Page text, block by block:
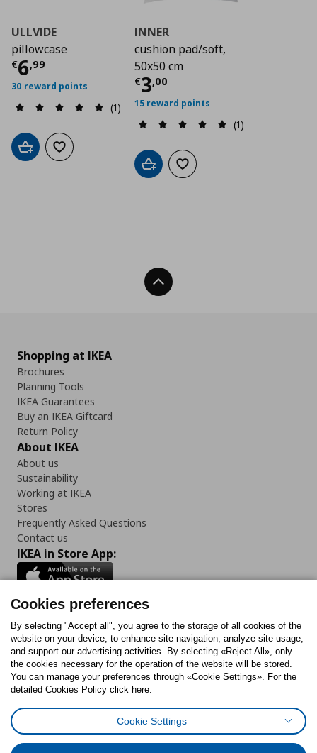
ULLVIDE
pillowcase
€6,99
Current price€ 6,99
30 reward points
(1)
Add to cartAdd to wishlist
INNER
cushion pad/soft,
50x50 cm
€3,00
Current price
15 reward points
(1)
Add to cartAdd to wishlist
Back To Top
Shopping at IKEA
Brochures
Planning Tools
IKEA Guarantees
Buy an IKEA Giftcard
Return Policy
About IKEA
About us
Sustainability
Working at IKEA
Stores
Frequently Asked Questions
Contact us
IKEA in Store App:
Follow us:
FacebookInstagram
TiktokYoutubePinterestTwitter
Cookies PolicyDigital Accessibility StatementCookies preferences
Cookies preferences
By selecting "Accept all", you agree to the storage of all cookies of the
website on your device, to enhance site navigation, analyze site usage,
and support our advertising activities. By selecting «Reject All», only
the cookies necessary for the operation of the website will be stored.
You can manage your preferences through «Cookie Settings». For the
detailed Cookies Policy click here.
Cookie Settings